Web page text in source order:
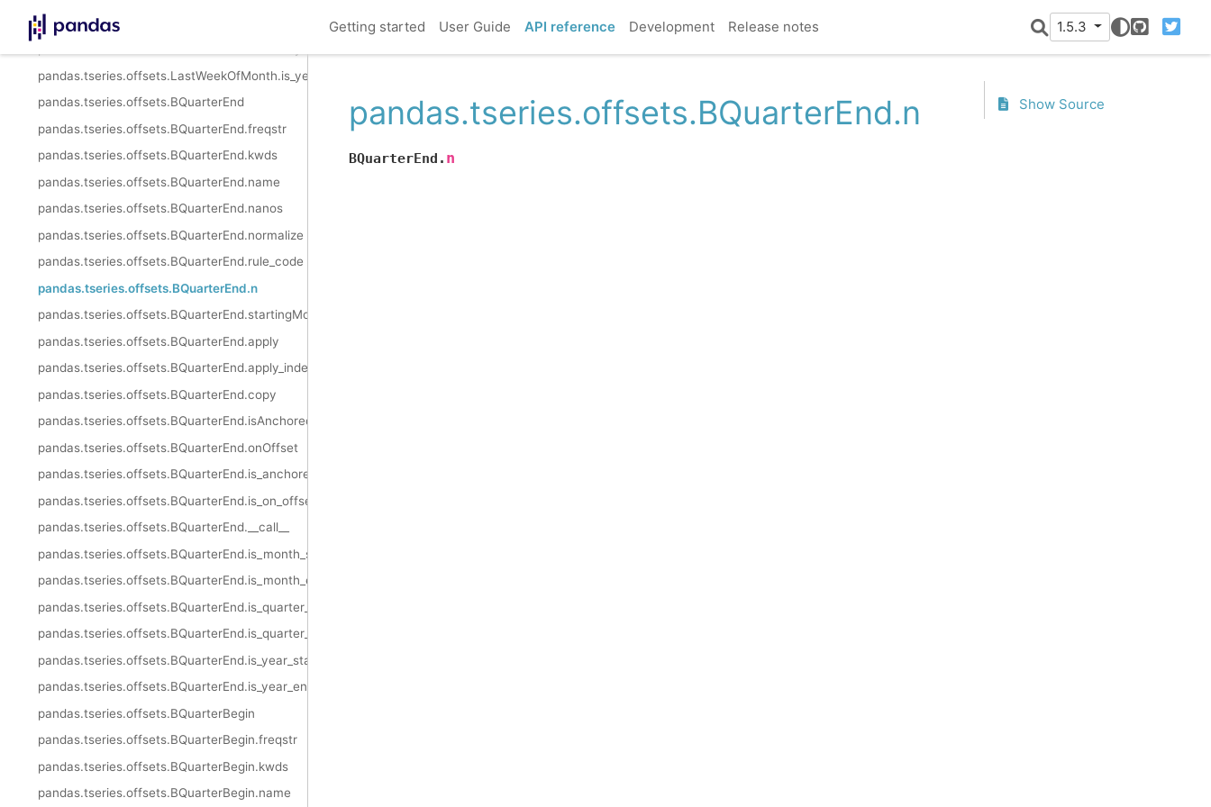
Getting started User Guide API reference Development Release notes 1.5.3
GitHubTwitter
pandas.tseries.offsets.LastWeekOfMonth.is_quarter_end
pandas.tseries.offsets.LastWeekOfMonth.is_year_end
pandas.tseries.offsets.BQuarterEnd
pandas.tseries.offsets.BQuarterEnd.freqstr
pandas.tseries.offsets.BQuarterEnd.kwds
pandas.tseries.offsets.BQuarterEnd.name
pandas.tseries.offsets.BQuarterEnd.nanos
pandas.tseries.offsets.BQuarterEnd.normalize
pandas.tseries.offsets.BQuarterEnd.rule_code
pandas.tseries.offsets.BQuarterEnd.n
pandas.tseries.offsets.BQuarterEnd.startingMonth
pandas.tseries.offsets.BQuarterEnd.apply
pandas.tseries.offsets.BQuarterEnd.apply_index
pandas.tseries.offsets.BQuarterEnd.copy
pandas.tseries.offsets.BQuarterEnd.isAnchored
pandas.tseries.offsets.BQuarterEnd.onOffset
pandas.tseries.offsets.BQuarterEnd.is_anchored
pandas.tseries.offsets.BQuarterEnd.is_on_offset
pandas.tseries.offsets.BQuarterEnd.__call__
pandas.tseries.offsets.BQuarterEnd.is_month_start
pandas.tseries.offsets.BQuarterEnd.is_month_end
pandas.tseries.offsets.BQuarterEnd.is_quarter_start
pandas.tseries.offsets.BQuarterEnd.is_quarter_end
pandas.tseries.offsets.BQuarterEnd.is_year_start
pandas.tseries.offsets.BQuarterEnd.is_year_end
pandas.tseries.offsets.BQuarterBegin
pandas.tseries.offsets.BQuarterBegin.freqstr
pandas.tseries.offsets.BQuarterBegin.kwds
pandas.tseries.offsets.BQuarterBegin.name
pandas.tseries.offsets.BQuarterEnd.n
BQuarterEnd. n
Show Source